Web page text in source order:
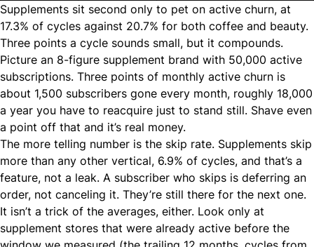
Supplements sit second only to pet on active churn, at
17.3% of cycles against 20.7% for both coffee and beauty.
Three points a cycle sounds small, but it compounds.
Picture an 8-figure supplement brand with 50,000 active
subscriptions. Three points of monthly active churn is
about 1,500 subscribers gone every month, roughly 18,000
a year you have to reacquire just to stand still. Shave even
a point off that and it’s real money.
The more telling number is the skip rate. Supplements skip
more than any other vertical, 6.9% of cycles, and that’s a
feature, not a leak. A subscriber who skips is deferring an
order, not canceling it. They’re still there for the next one.
It isn’t a trick of the averages, either. Look only at
supplement stores that were already active before the